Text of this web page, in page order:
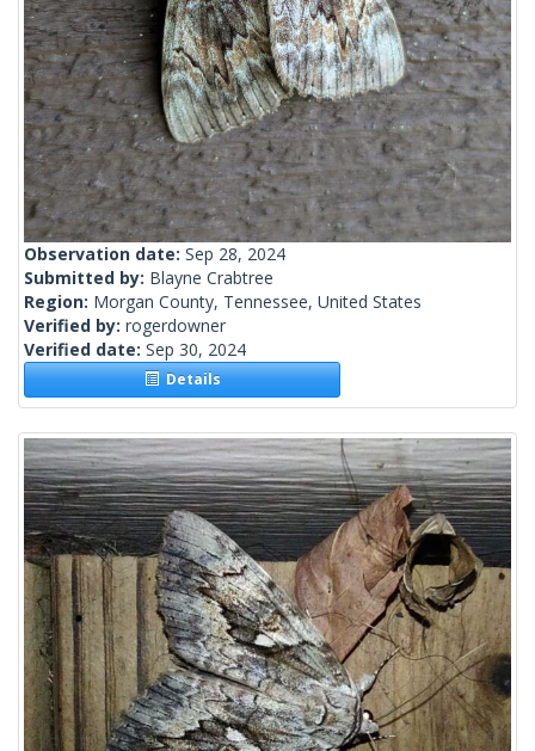
Observation date: Sep 28, 2024
Submitted by: Blayne Crabtree
Region: Morgan County, Tennessee, United States
Verified by: rogerdowner
Verified date: Sep 30, 2024
Details